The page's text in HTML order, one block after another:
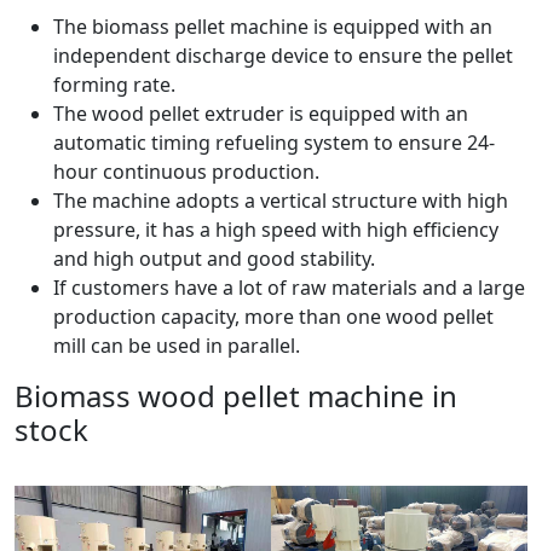
The biomass pellet machine is equipped with an
independent discharge device to ensure the pellet
forming rate.
The wood pellet extruder is equipped with an
automatic timing refueling system to ensure 24-
hour continuous production.
The machine adopts a vertical structure with high
pressure, it has a high speed with high efficiency
and high output and good stability.
If customers have a lot of raw materials and a large
production capacity, more than one wood pellet
mill can be used in parallel.
Biomass wood pellet machine in
stock